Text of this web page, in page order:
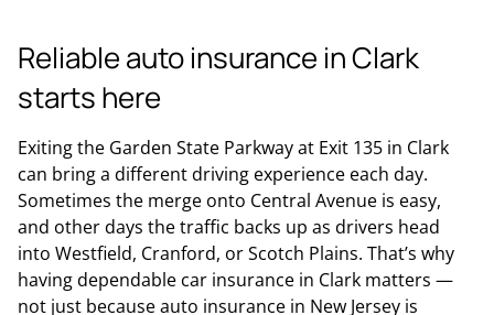
Reliable auto insurance in Clark
starts here
Exiting the Garden State Parkway at Exit 135 in Clark
can bring a different driving experience each day.
Sometimes the merge onto Central Avenue is easy,
and other days the traffic backs up as drivers head
into Westfield, Cranford, or Scotch Plains. That’s why
having dependable car insurance in Clark matters —
not just because auto insurance in New Jersey is